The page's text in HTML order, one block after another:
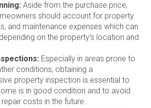
Aside from the purchase price,
should account for property
and maintenance expenses which can
on the property’s location and
Especially in areas prone to
conditions, obtaining a
property inspection is essential to
is in good condition and to avoid
costs in the future.